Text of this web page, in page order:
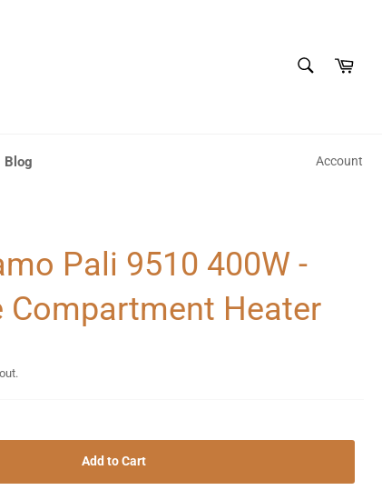
Cart
Blog Account
Pali 9510 400W -
Compartment Heater
Add to Cart